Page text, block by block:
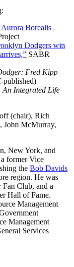
Aurora Borealis
Dodgers win
SABR
Fred Kipp
published)
An Integrated Life
(chair), Rich
John McMurray,
New York, and
former Vice
the Bob Davids
region. He was
Club, and a
Hall of Fame.
Management
Management
Services